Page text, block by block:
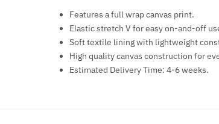
Features a full wrap canvas print.
Elastic stretch V for easy on-and-off
Soft textile lining with lightweight
High quality canvas construction for
Estimated Delivery Time: 4-6 weeks.